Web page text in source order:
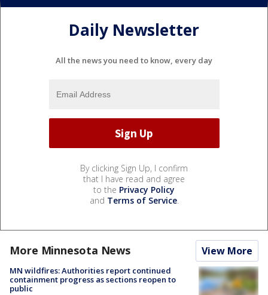
Daily Newsletter
All the news you need to know, every day
By clicking Sign Up, I confirm
that I have read and agree
to the Privacy Policy
and Terms of Service.
More Minnesota News View More
MN wildfires: Authorities report continued
containment progress as sections reopen to
public